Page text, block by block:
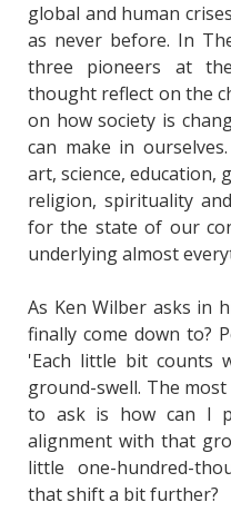
global and human
as never before. In
three pioneers at
thought reflect on the
on how society is
can make in
art, science, education,
religion, spirituality
for the state of our
underlying almost
As Ken Wilber asks in
finally come down to?
'Each little bit counts
ground-swell. The
to ask is how can I
alignment with that
little one-hundred-
that shift a bit further?